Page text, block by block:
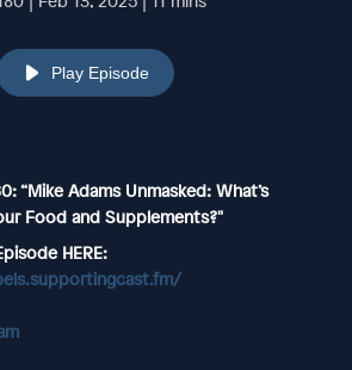
Play Episode
“Mike Adams Unmasked: What’s
Food and Supplements?"
HERE: